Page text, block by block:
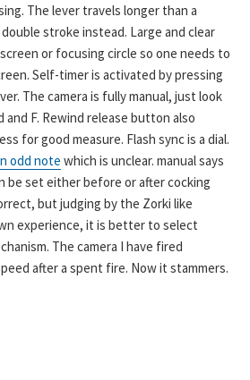
The lever travels longer than a
stroke instead. Large and clear
or focusing circle so one needs to
Self-timer is activated by pressing
The camera is fully manual, just look
F. Rewind release button also
for good measure. Flash sync is a dial.
odd note which is unclear. manual says
be set either before or after cocking
but judging by the Zorki like
experience, it is better to select
The camera I have fired
after a spent fire. Now it stammers.